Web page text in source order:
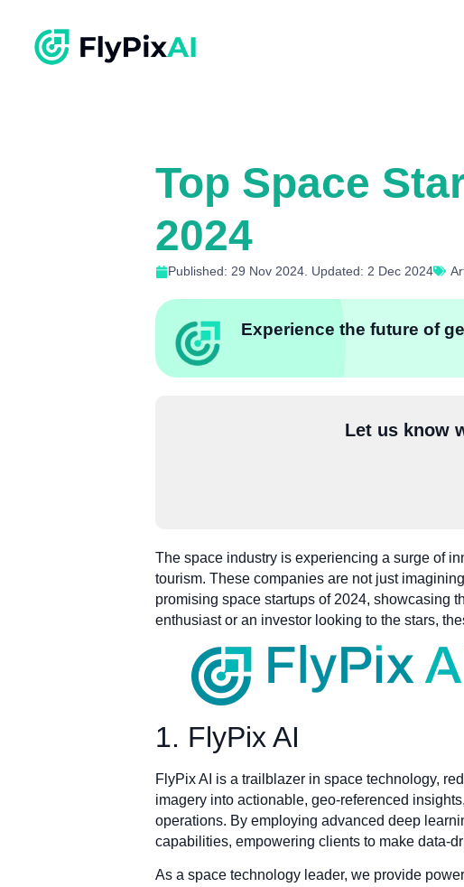
Top Space
2024
Published: 29 Nov 2024. Updated: 2 Dec 2024
Experience the future of
Let us know
The space industry is experiencing a surge of
tourism. These companies are not just
promising space startups of 2024, showcasing
enthusiast or an investor looking to the stars,
1. FlyPix AI
FlyPix AI is a trailblazer in space technology,
imagery into actionable, geo-referenced
operations. By employing advanced deep
capabilities, empowering clients to make data-
As a space technology leader, we provide